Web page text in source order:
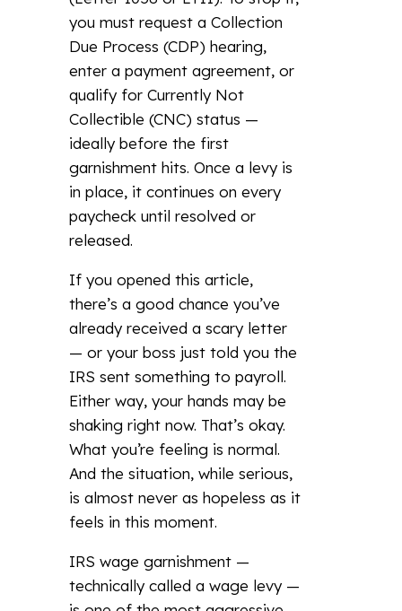
you must request a Collection
Due Process (CDP) hearing,
enter a payment agreement, or
qualify for Currently Not
Collectible (CNC) status —
ideally before the first
garnishment hits. Once a levy is
in place, it continues on every
paycheck until resolved or
released.
If you opened this article,
there’s a good chance you’ve
already received a scary letter
— or your boss just told you the
IRS sent something to payroll.
Either way, your hands may be
shaking right now. That’s okay.
What you’re feeling is normal.
And the situation, while serious,
is almost never as hopeless as it
feels in this moment.
IRS wage garnishment —
technically called a wage levy —